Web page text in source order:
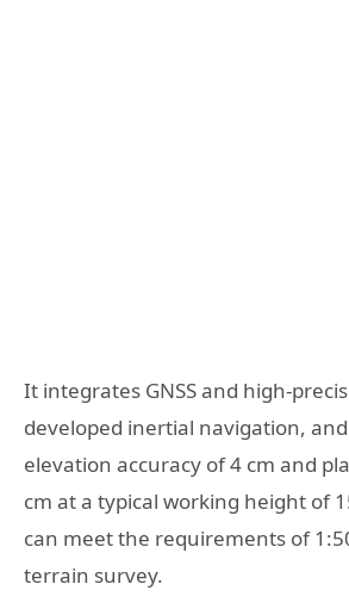
It integrates GNSS and high-
developed inertial navigation,
elevation accuracy of 4 cm and
cm at a typical working height of
can meet the requirements of
terrain survey.